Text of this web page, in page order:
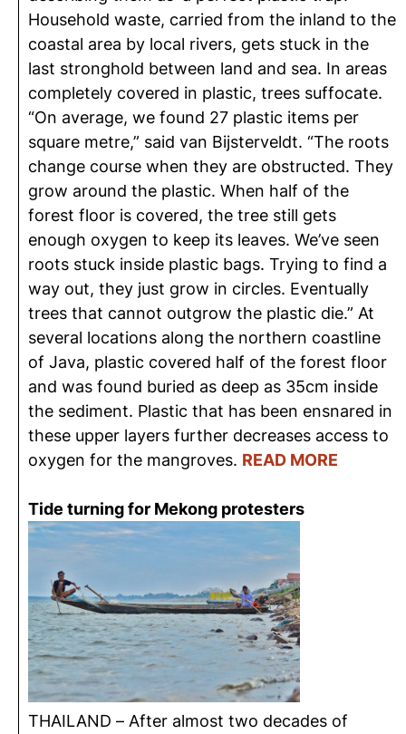
Household waste, carried from the inland to the
coastal area by local rivers, gets stuck in the
last stronghold between land and sea. In areas
completely covered in plastic, trees suffocate.
“On average, we found 27 plastic items per
square metre,” said van Bijsterveldt. “The roots
change course when they are obstructed. They
grow around the plastic. When half of the
forest floor is covered, the tree still gets
enough oxygen to keep its leaves. We’ve seen
roots stuck inside plastic bags. Trying to find a
way out, they just grow in circles. Eventually
trees that cannot outgrow the plastic die.” At
several locations along the northern coastline
of Java, plastic covered half of the forest floor
and was found buried as deep as 35cm inside
the sediment. Plastic that has been ensnared in
these upper layers further decreases access to
oxygen for the mangroves. READ MORE
Tide turning for Mekong protesters
THAILAND – After almost two decades of